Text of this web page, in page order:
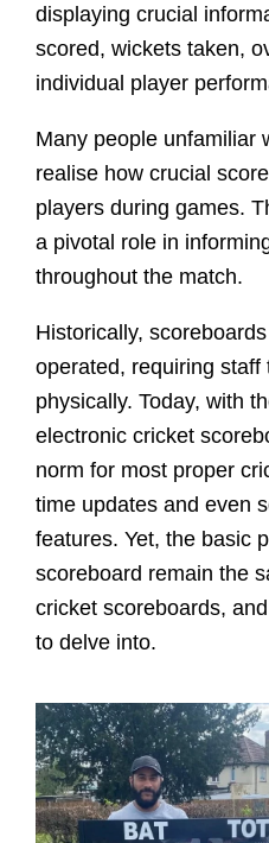
displaying crucial
scored, wickets taken,
individual player
Many people unfamiliar
realise how crucial
players during games.
a pivotal role in
throughout the match.
Historically,
operated, requiring staff
physically. Today, with
electronic cricket
norm for most proper
time updates and even
features. Yet, the basic
scoreboard remain the
cricket scoreboards,
to delve into.